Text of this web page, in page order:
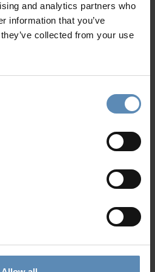
and analytics partners who
information that you’ve
collected from your use
to 4 cars
5/5